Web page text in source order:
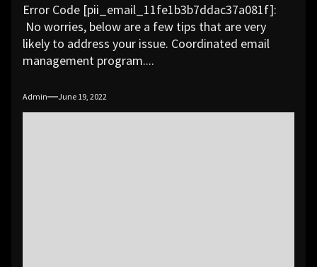
Error Code [pii_email_11fe1b3b7ddac37a081f]:
No worries, below are a few tips that are very
likely to address your issue. Coordinated email
management program....
Admin June 19, 2022